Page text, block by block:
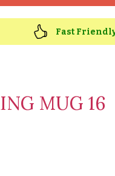
Fast
MUG 16